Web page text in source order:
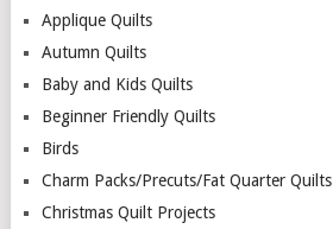
Applique Quilts
Autumn Quilts
Baby and Kids Quilts
Beginner Friendly Quilts
Birds
Charm Packs/Precuts/Fat Quarter Quilts
Christmas Quilt Projects